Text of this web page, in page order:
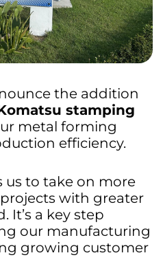
the addition
stamping
metal forming
efficiency.
us to take on more
with greater
It’s a key step
our manufacturing
growing customer